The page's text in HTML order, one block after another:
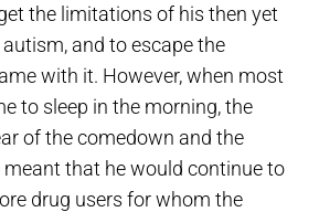
the limitations of his then yet
and to escape the
with it. However, when most
to sleep in the morning, the
of the comedown and the
that he would continue to
drug users for whom the